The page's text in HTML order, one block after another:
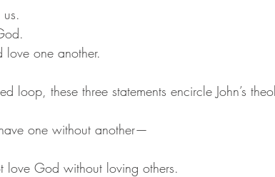
love one another.
loop, these three statements encircle John’s
one without another—
love God without loving others.